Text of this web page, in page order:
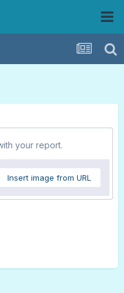
your report.
Insert image from URL